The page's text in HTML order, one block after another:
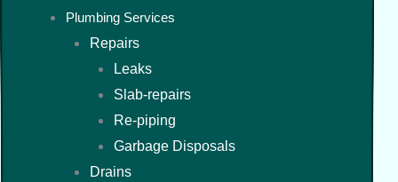
Plumbing Services
Repairs
Leaks
Slab-repairs
Re-piping
Garbage Disposals
Drains